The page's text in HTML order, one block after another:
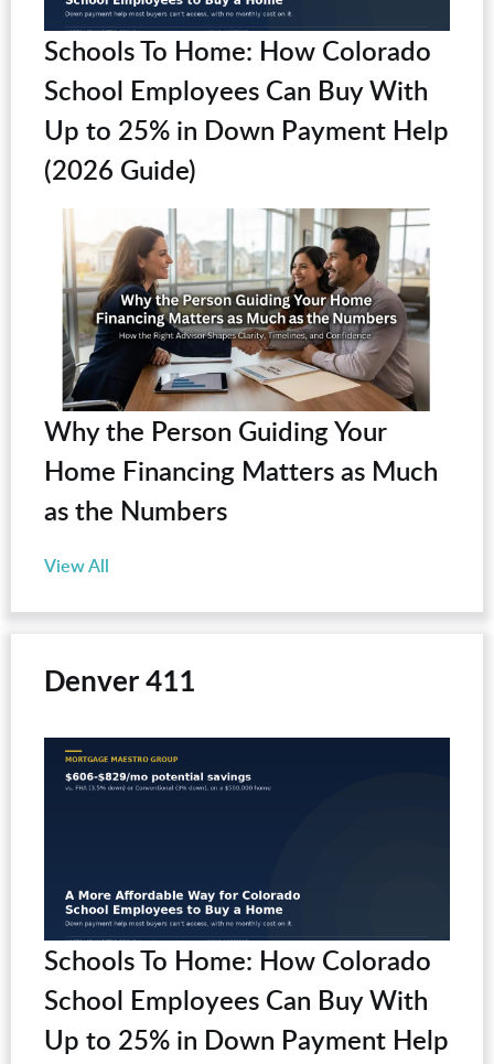
Schools To Home: How Colorado
School Employees Can Buy With
Up to 25% in Down Payment Help
(2026 Guide)
Why the Person Guiding Your
Home Financing Matters as Much
as the Numbers
View All
Denver 411
Schools To Home: How Colorado
School Employees Can Buy With
Up to 25% in Down Payment Help